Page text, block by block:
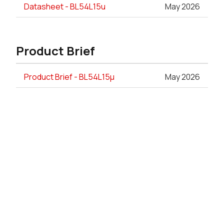
Datasheet - BL54L15u May 2026
Product Brief
Product Brief - BL54L15µ May 2026